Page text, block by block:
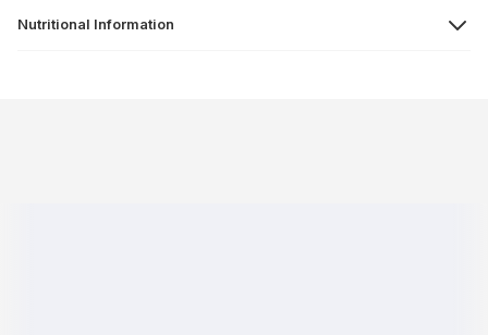
Nutritional Information